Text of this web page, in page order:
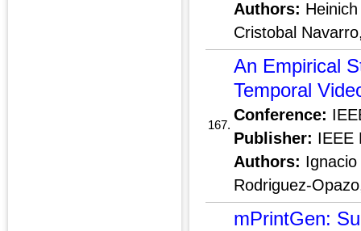
Authors:
Cristobal
167.
An Empirical
Temporal
Conference:
Publisher: IEEE
Authors:
Rodriguez-
mPrintGen: